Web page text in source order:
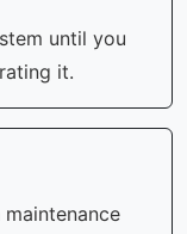
until you
it.